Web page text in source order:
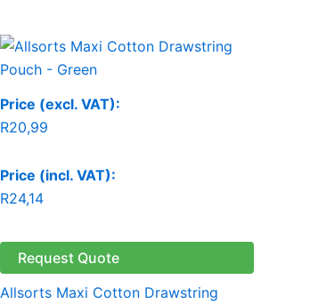
Price (excl. VAT):
R20,99
Price (incl. VAT):
R24,14
Request Quote
Allsorts Maxi Cotton Drawstring